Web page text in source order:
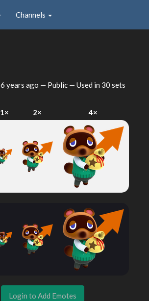
Channels
6 years ago — Public — Used in 30 sets
1× 2× 4×
Login to Add Emotes